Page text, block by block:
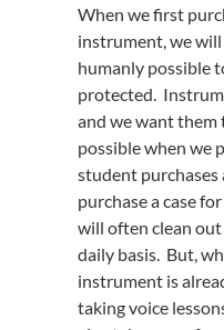
When we first
instrument, we
humanly possible
protected.
and we want them
possible when we
student
purchase a case
will often clean
daily basis. But,
instrument is
taking voice